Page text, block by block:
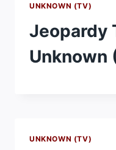
UNKNOWN (TV)
Jeopardy
Unknown
UNKNOWN (TV)